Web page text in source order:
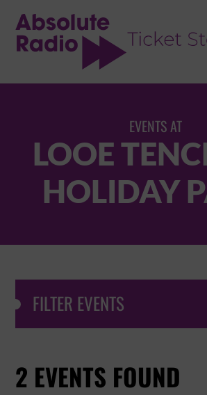
EVENTS AT
LOOE
HOLIDAY
FILTER EVENTS
2 EVENTS FOUND